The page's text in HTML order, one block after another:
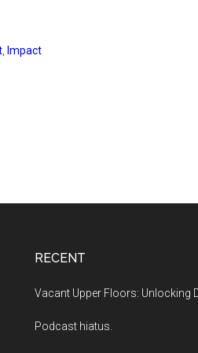
, Impact
RECENT
Vacant Upper Floors: Unlocking
Podcast hiatus.